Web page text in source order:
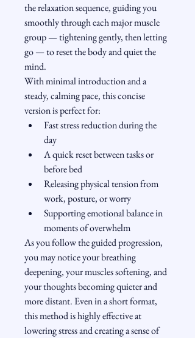
the relaxation sequence, guiding you
smoothly through each major muscle
group — tightening gently, then letting
go — to reset the body and quiet the
mind.
With minimal introduction and a
steady, calming pace, this concise
version is perfect for:
Fast stress reduction during the
day
A quick reset between tasks or
before bed
Releasing physical tension from
work, posture, or worry
Supporting emotional balance in
moments of overwhelm
As you follow the guided progression,
you may notice your breathing
deepening, your muscles softening, and
your thoughts becoming quieter and
more distant. Even in a short format,
this method is highly effective at
lowering stress and creating a sense of